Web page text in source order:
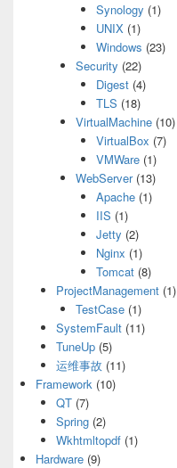
Synology (1)
UNIX(1)
Windows (23)
Security (22)
Digest(4)
TLS (18)
VirtualMachine (10)
VirtualBox (7)
VMWare(1)
WebServer(13)
Apache(1)
IIS (1)
Jetty (2)
Nginx (1)
Tomcat(8)
ProjectManagement(1)
TestCase (1)
SystemFault(11)
TuneUp(5)
运维事故 (11)
Framework (10)
QT(7)
Spring(2)
Wkhtmltopdf(1)
Hardware (9)